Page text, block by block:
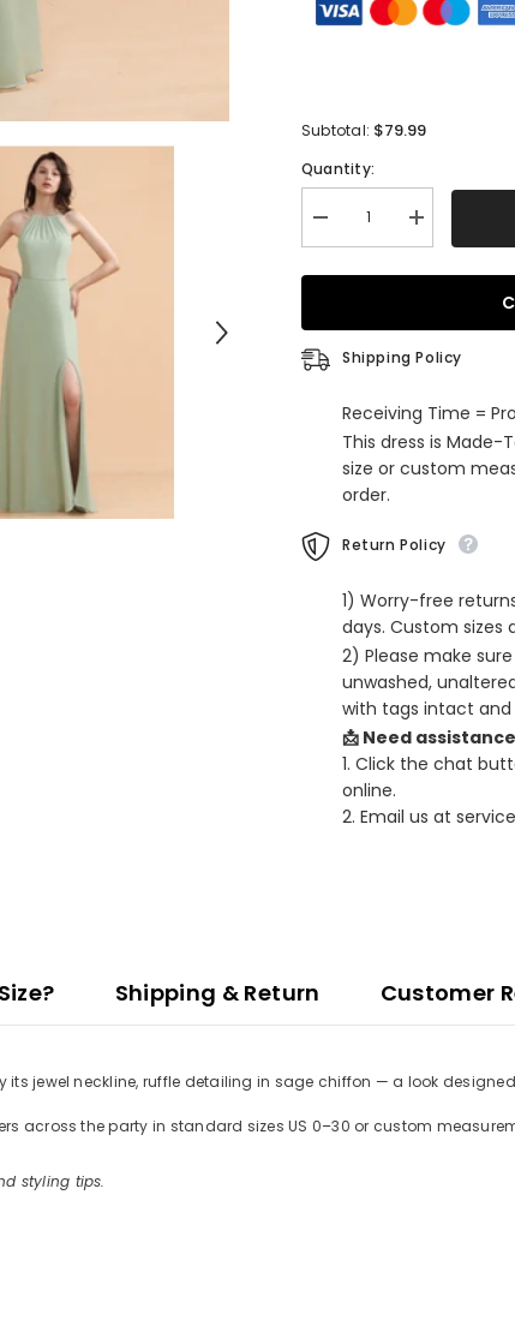
Subtotal: $79.99
Quantity:
Decrease
quantity
Stylish
Dusty
Sage
Chiffon
Dress
with
Ruffles
Increase
quantity
Stylish
Dusty
Sage
Chiffon
Dress
with
Ruffles
Shipping Policy
Receiving Time =
This dress is
size or custom
order.
Return Policy
1) Worry-free
days. Custom sizes
2) Please make
unwashed,
with tags intact
📩 Need
1. Click the chat
online.
2. Email us at
Shipping & Return Customer
its jewel neckline, ruffle detailing in sage chiffon — a look
across the party in standard sizes US 0–30 or custom
styling tips.